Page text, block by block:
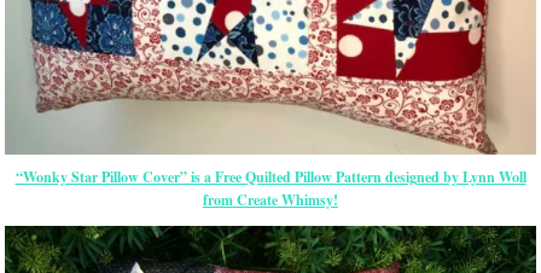
“Wonky Star Pillow Cover” is a Free Quilted Pillow Pattern designed by Lynn Woll
from Create Whimsy!